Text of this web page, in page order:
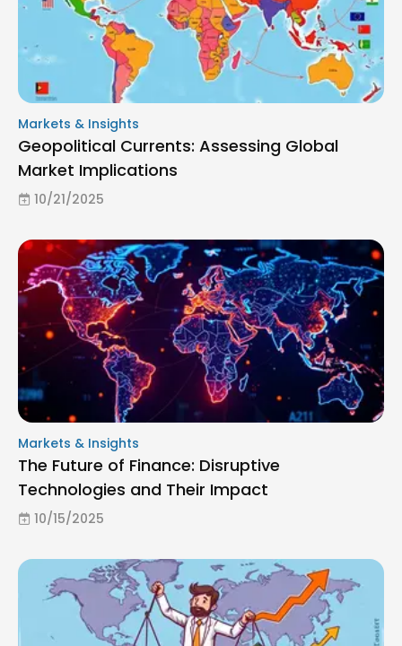
Markets & Insights
Geopolitical Currents: Assessing Global
Market Implications
10/21/2025
Markets & Insights
The Future of Finance: Disruptive
Technologies and Their Impact
10/15/2025